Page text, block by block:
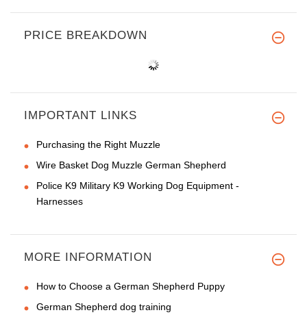
PRICE BREAKDOWN
IMPORTANT LINKS
Purchasing the Right Muzzle
Wire Basket Dog Muzzle German Shepherd
Police K9 Military K9 Working Dog Equipment -
Harnesses
MORE INFORMATION
How to Choose a German Shepherd Puppy
German Shepherd dog training